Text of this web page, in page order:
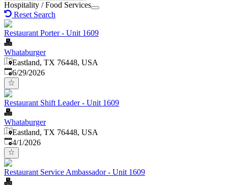
Hospitality / Food Services
Reset Search
Restaurant Porter - Unit 1609
Whataburger
Eastland, TX 76448, USA
Published:
6/29/2026
Restaurant Shift Leader - Unit 1609
Whataburger
Eastland, TX 76448, USA
Published
4/1/2026
Restaurant Service Ambassador - Unit 1609